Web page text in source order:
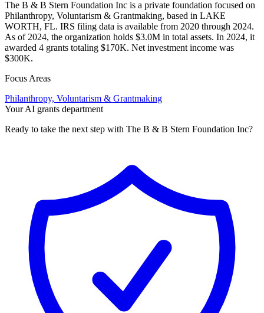
The B & B Stern Foundation Inc is a private foundation focused on
Philanthropy, Voluntarism & Grantmaking, based in LAKE
WORTH, FL. IRS filing data is available from 2020 through 2024.
As of 2024, the organization holds $3.0M in total assets. In 2024, it
awarded 4 grants totaling $170K. Net investment income was
$300K.
Focus Areas
Philanthropy, Voluntarism & Grantmaking
Your AI grants department
Ready to take the next step with The B & B Stern Foundation Inc?